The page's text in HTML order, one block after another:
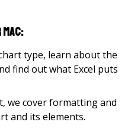
type, learn about the
find out what Excel puts
we cover formatting and
and its elements.